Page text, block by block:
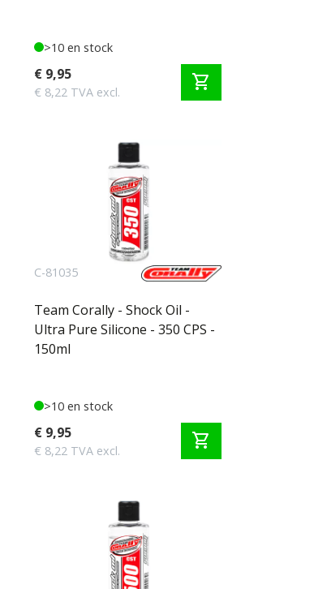
>10 en stock
€ 9,95
€ 8,22 TVA excl. shopping_cart
C-81035
Team Corally - Shock Oil -
Ultra Pure Silicone - 350 CPS -
150ml
>10 en stock
€ 9,95
€ 8,22 TVA excl. shopping_cart